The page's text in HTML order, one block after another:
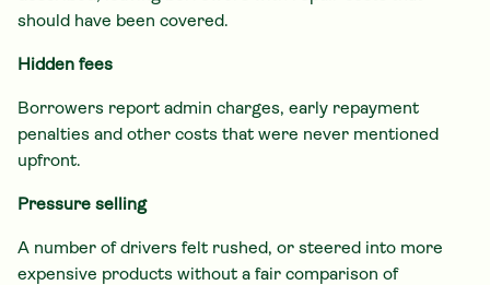
should have been covered.
Hidden fees
Borrowers report admin charges, early repayment
penalties and other costs that were never mentioned
upfront.
Pressure selling
A number of drivers felt rushed, or steered into more
expensive products without a fair comparison of